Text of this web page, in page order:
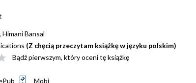
, Himani Bansal
(Z chęcią przeczytam książkę w języku polskim)
Bądź pierwszym, który oceni tę książkę
Mobi